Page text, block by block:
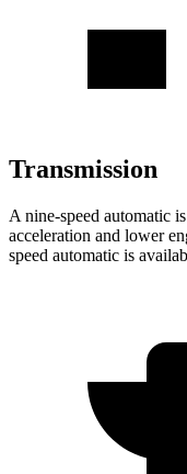
Transmission
A nine-speed automatic
acceleration and lower
speed automatic is